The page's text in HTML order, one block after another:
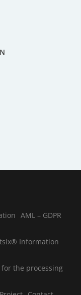
AML – GDPR
Information
the processing